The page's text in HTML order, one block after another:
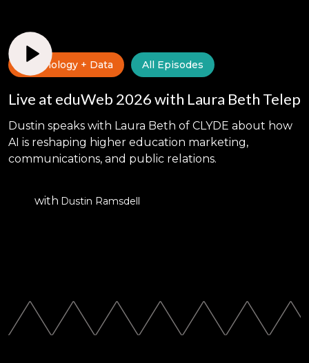
Technology + Data All Episodes
Live at eduWeb 2026 with Laura Beth Telep
Dustin speaks with Laura Beth of CLYDE about how
AI is reshaping higher education marketing,
communications, and public relations.
with Dustin Ramsdell